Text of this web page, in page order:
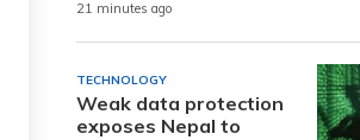
21 minutes ago
TECHNOLOGY
Weak data protection
exposes Nepal to